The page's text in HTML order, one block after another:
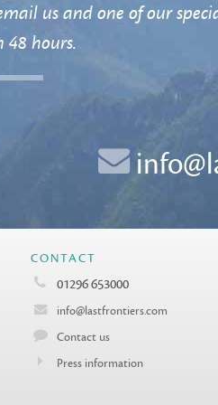
us and one of our
48 hours.
CONTACT
01296 653000
info@lastfrontiers.com
Contact us
Press information